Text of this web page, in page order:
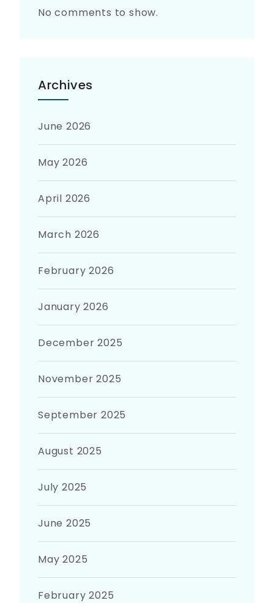
No comments to show.
Archives
June 2026
May 2026
April 2026
March 2026
February 2026
January 2026
December 2025
November 2025
September 2025
August 2025
July 2025
June 2025
May 2025
February 2025